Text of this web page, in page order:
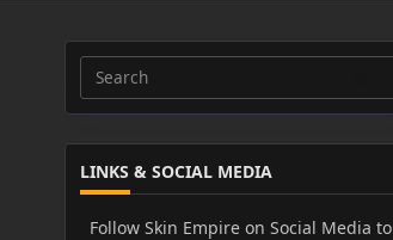
Search
for:
LINKS & SOCIAL MEDIA
Follow Skin Empire on Social Media to